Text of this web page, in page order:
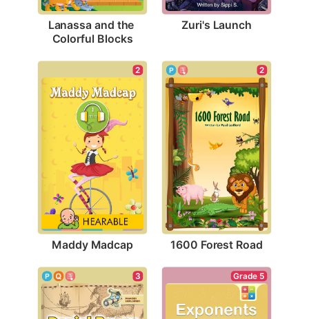
Lanassa and the
Colorful Blocks
Zuri's Launch
2
Maddy Madcap
2
1600 Forest Road
3 Grade 5